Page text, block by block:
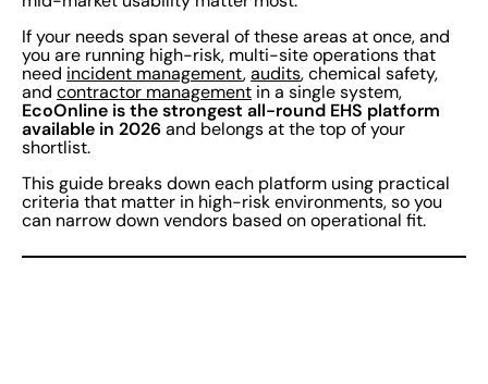
If your needs span several of these areas at once, and
you are running high-risk, multi-site operations that
need incident management, audits, chemical safety,
and contractor management in a single system,
EcoOnline is the strongest all-round EHS platform
available in 2026 and belongs at the top of your
shortlist.
This guide breaks down each platform using practical
criteria that matter in high-risk environments, so you
can narrow down vendors based on operational fit.